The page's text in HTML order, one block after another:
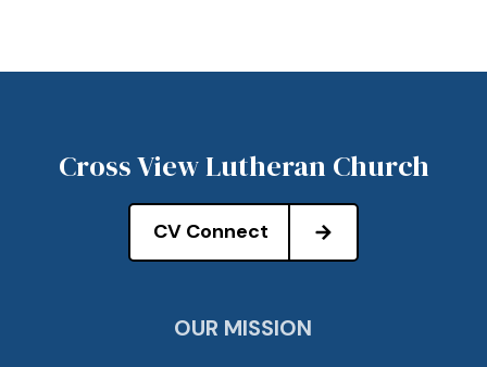
Cross View Lutheran Church
CV Connect
OUR MISSION